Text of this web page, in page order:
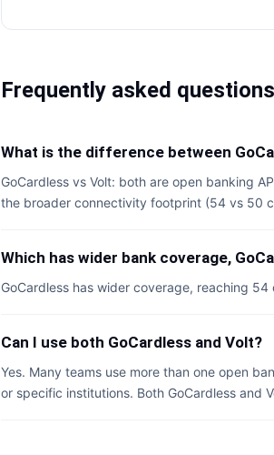
Frequently asked questions
What is the difference between
GoCardless vs Volt: both are open banking
the broader connectivity footprint (54 vs 50
Which has wider bank coverage,
GoCardless has wider coverage, reaching
Can I use both GoCardless and Volt?
Yes. Many teams use more than one open
or specific institutions. Both GoCardless and